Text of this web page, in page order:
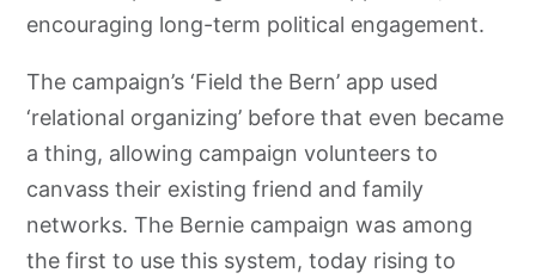
encouraging long-term political engagement.
The campaign’s ‘Field the Bern’ app used
‘relational organizing’ before that even became
a thing, allowing campaign volunteers to
canvass their existing friend and family
networks. The Bernie campaign was among
the first to use this system, today rising to